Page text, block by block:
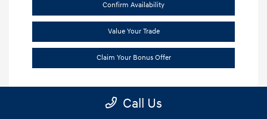
Confirm Availability
Value Your Trade
Claim Your Bonus Offer
Call Us